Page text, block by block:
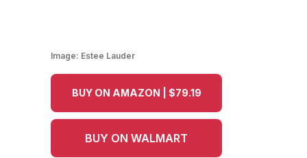
Image: Estee Lauder
BUY ON AMAZON | $79.19
BUY ON WALMART